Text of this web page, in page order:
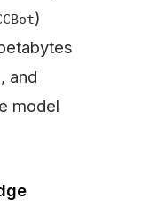
)
and
model